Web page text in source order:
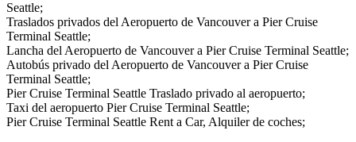
Seattle;
Traslados privados del Aeropuerto de Vancouver a Pier Cruise
Terminal Seattle;
Lancha del Aeropuerto de Vancouver a Pier Cruise Terminal Seattle;
Autobús privado del Aeropuerto de Vancouver a Pier Cruise
Terminal Seattle;
Pier Cruise Terminal Seattle Traslado privado al aeropuerto;
Taxi del aeropuerto Pier Cruise Terminal Seattle;
Pier Cruise Terminal Seattle Rent a Car, Alquiler de coches;